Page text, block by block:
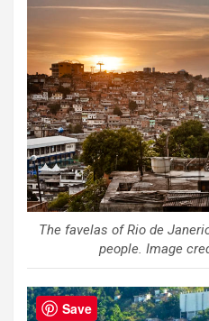
The favelas of Rio de
people. Image
Save